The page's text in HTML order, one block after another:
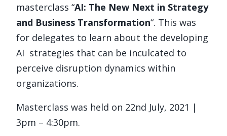
masterclass “AI: The New Next in Strategy
and Business Transformation“. This was
for delegates to learn about the developing
AI strategies that can be inculcated to
perceive disruption dynamics within
organizations.
Masterclass was held on 22nd July, 2021 |
3pm – 4:30pm.